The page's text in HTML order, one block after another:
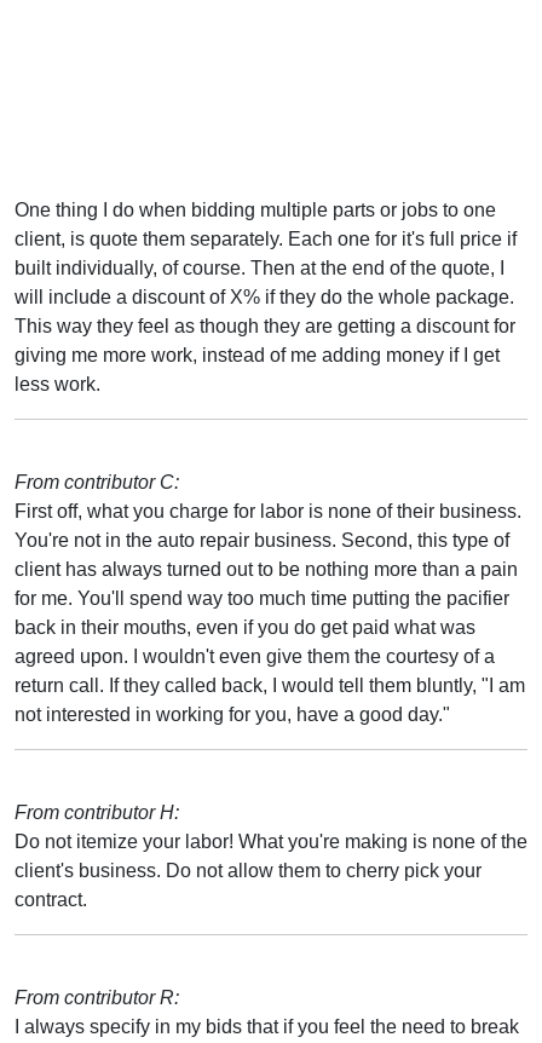
One thing I do when bidding multiple parts or jobs to one
client, is quote them separately. Each one for it's full price if
built individually, of course. Then at the end of the quote, I
will include a discount of X% if they do the whole package.
This way they feel as though they are getting a discount for
giving me more work, instead of me adding money if I get
less work.
From contributor C:
First off, what you charge for labor is none of their business.
You're not in the auto repair business. Second, this type of
client has always turned out to be nothing more than a pain
for me. You'll spend way too much time putting the pacifier
back in their mouths, even if you do get paid what was
agreed upon. I wouldn't even give them the courtesy of a
return call. If they called back, I would tell them bluntly, "I am
not interested in working for you, have a good day."
From contributor H:
Do not itemize your labor! What you're making is none of the
client's business. Do not allow them to cherry pick your
contract.
From contributor R:
I always specify in my bids that if you feel the need to break